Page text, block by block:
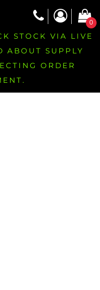
0
STOCK VIA LIVE
ABOUT SUPPLY
ORDER